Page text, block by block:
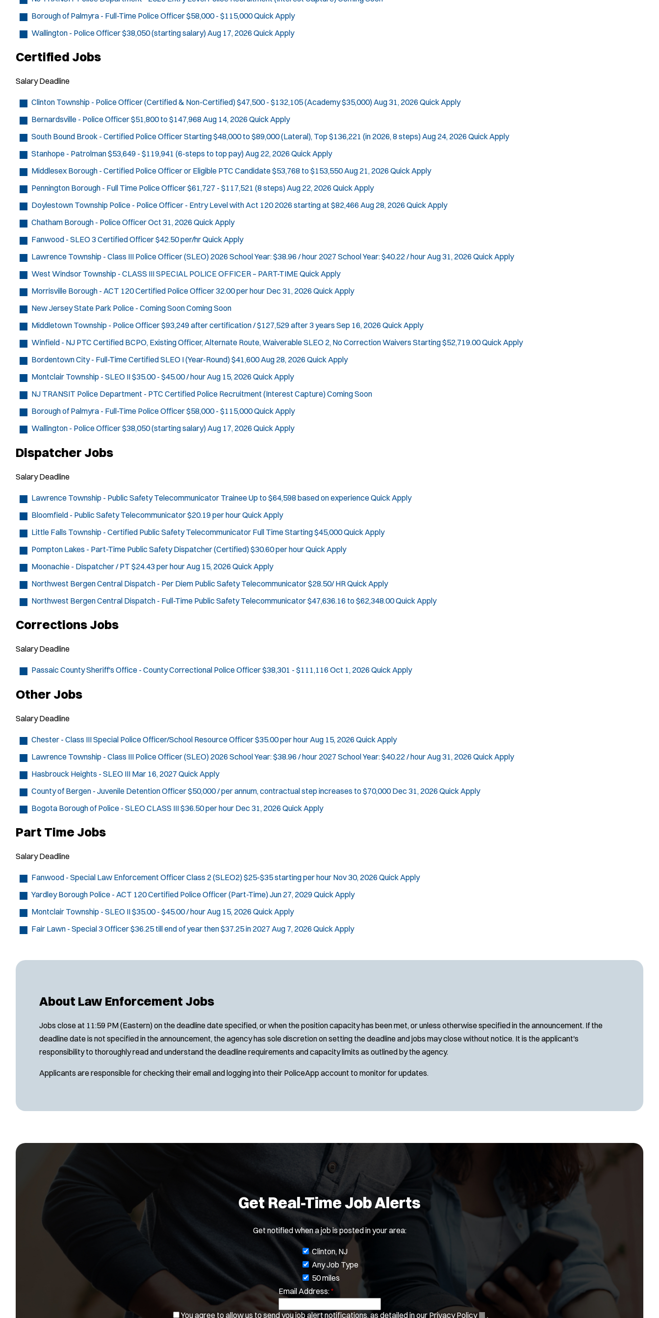
Borough of Palmyra - Full-Time Police Officer$58,000 - $115,000Quick Apply
Wallington - Police Officer$38,050 (starting salary)Aug 17, 2026 Quick Apply
Certified Jobs
Salary Deadline
Clinton Township - Police Officer (Certified & Non-Certified)$47,500 - $132,105 (Academy $35,000)Aug 31, 2026 Quick Apply
Bernardsville - Police Officer$51,800 to $147,968 Aug 14, 2026 Quick Apply
South Bound Brook - Certified Police OfficerStarting $48,000 to $89,000 (Lateral), Top $136,221 (in 2026, 8 steps)Aug 24, 2026 Quick Apply
Stanhope - Patrolman$53,649 - $119,941 (6-steps to top pay)Aug 22, 2026 Quick Apply
Middlesex Borough - Certified Police Officer or Eligible PTC Candidate$53,768 to $153,550Aug 21, 2026 Quick Apply
Pennington Borough - Full Time Police Officer$61,727 - $117,521 (8 steps)Aug 22, 2026 Quick Apply
Doylestown Township Police - Police Officer - Entry Level with Act 120 2026 starting at $82,466 Aug 28, 2026 Quick Apply
Chatham Borough - Police OfficerOct 31, 2026 Quick Apply
Fanwood - SLEO 3 Certified Officer$42.50 per/hrQuick Apply
Lawrence Township - Class III Police Officer (SLEO) 2026 School Year: $38.96 / hour 2027 School Year: $40.22 / hourAug 31, 2026 Quick Apply
West Windsor Township - CLASS III SPECIAL POLICE OFFICER – PART-TIME Quick Apply
Morrisville Borough - ACT 120 Certified Police Officer32.00 per hour Dec 31, 2026 Quick Apply
New Jersey State Park Police - Coming SoonComing Soon
Middletown Township - Police Officer$93,249 after certification / $127,529 after 3 years Sep 16, 2026 Quick Apply
Winfield - NJ PTC Certified BCPO, Existing Officer, Alternate Route, Waiverable SLEO 2, No Correction Waivers Starting $52,719.00Quick Apply
Bordentown City - Full-Time Certified SLEO I (Year-Round)$41,600Aug 28, 2026 Quick Apply
Montclair Township - SLEO II$35.00 - $45.00 / hourAug 15, 2026 Quick Apply
NJ TRANSIT Police Department - PTC Certified Police Recruitment (Interest Capture)Coming Soon
Borough of Palmyra - Full-Time Police Officer$58,000 - $115,000Quick Apply
Wallington - Police Officer$38,050 (starting salary)Aug 17, 2026 Quick Apply
Dispatcher Jobs
Salary Deadline
Lawrence Township - Public Safety Telecommunicator TraineeUp to $64,598 based on experienceQuick Apply
Bloomfield - Public Safety Telecommunicator$20.19 per hourQuick Apply
Little Falls Township - Certified Public Safety Telecommunicator Full Time Starting $45,000Quick Apply
Pompton Lakes - Part-Time Public Safety Dispatcher (Certified)$30.60 per hourQuick Apply
Moonachie - Dispatcher / PT $24.43 per hourAug 15, 2026 Quick Apply
Northwest Bergen Central Dispatch - Per Diem Public Safety Telecommunicator$28.50/ HRQuick Apply
Northwest Bergen Central Dispatch - Full-Time Public Safety Telecommunicator$47,636.16 to $62,348.00Quick Apply
Corrections Jobs
Salary Deadline
Passaic County Sheriff's Office - County Correctional Police Officer$38,301 - $111,116 Oct 1, 2026 Quick Apply
Other Jobs
Salary Deadline
Chester - Class III Special Police Officer/School Resource Officer$35.00 per hourAug 15, 2026 Quick Apply
Lawrence Township - Class III Police Officer (SLEO) 2026 School Year: $38.96 / hour 2027 School Year: $40.22 / hourAug 31, 2026 Quick Apply
Hasbrouck Heights - SLEO III Mar 16, 2027 Quick Apply
County of Bergen - Juvenile Detention Officer$50,000 / per annum, contractual step increases to $70,000 Dec 31, 2026 Quick Apply
Bogota Borough of Police - SLEO CLASS III$36.50 per hour Dec 31, 2026 Quick Apply
Part Time Jobs
Salary Deadline
Fanwood - Special Law Enforcement Officer Class 2 (SLEO2)$25-$35 starting per hour Nov 30, 2026 Quick Apply
Yardley Borough Police - ACT 120 Certified Police Officer (Part-Time)Jun 27, 2029Quick Apply
Montclair Township - SLEO II$35.00 - $45.00 / hourAug 15, 2026 Quick Apply
Fair Lawn - Special 3 Officer$36.25 till end of year then $37.25 in 2027 Aug 7, 2026 Quick Apply
About Law Enforcement Jobs
Jobs close at 11:59 PM (Eastern) on the deadline date specified, or when the position capacity has been met, or unless otherwise specified in the announcement. If the
deadline date is not specified in the announcement, the agency has sole discretion on setting the deadline and jobs may close without notice. It is the applicant's
responsibility to thoroughly read and understand the deadline requirements and capacity limits as outlined by the agency.
Applicants are responsible for checking their email and logging into their PoliceApp account to monitor for updates.
Get Real-Time Job Alerts
Get notified when a job is posted in your area:
J
o
b
f
Clinton, NJ
Any Job Type
50 miles
Email Address:*
You agree to allow us to send you job alert notifications, as detailed in our Privacy Policy( .
Location:* Use my location
Air Transport
Bike Patrol
Computer Forensics Laboratory
Crisis Negotiations
DARE Program
Drone
Drug Task Force
K-9 Unit
SLEO 1
Special Vehicle Unit
Traffic Unit
Water Patrol
J
e
Clinton, NJ
Any Job Type
O
p
w
n
.